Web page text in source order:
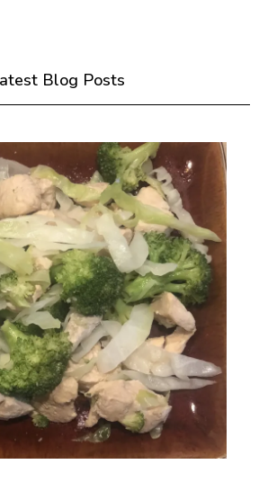
Blog Posts